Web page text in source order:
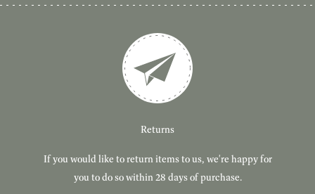
Delivery
Free, tracked delivery on all UK orders. All orders are
dispatched using Royal Mail Tracked 24.
Returns
If you would like to return items to us, we're happy for
you to do so within 28 days of purchase.
Customer Service
Have you got a question or query? We're here to help!